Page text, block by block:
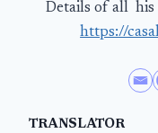
Details of all his
https://
TRANSLATOR